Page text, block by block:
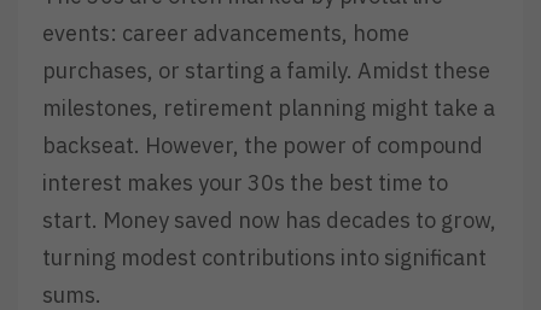
events: career advancements, home
purchases, or starting a family. Amidst these
milestones, retirement planning might take a
backseat. However, the power of compound
interest makes your 30s the best time to
start. Money saved now has decades to grow,
turning modest contributions into significant
sums.